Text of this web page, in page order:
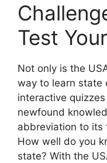
Test
Not only is the
way to learn state
interactive
newfound
abbreviation to its
How well do you
state? With the